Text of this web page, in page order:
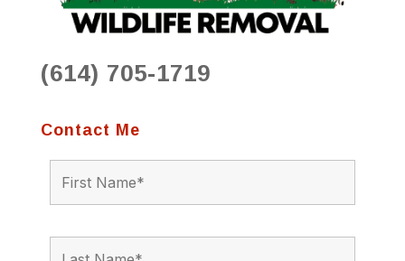
(614) 705-1719
Contact Me